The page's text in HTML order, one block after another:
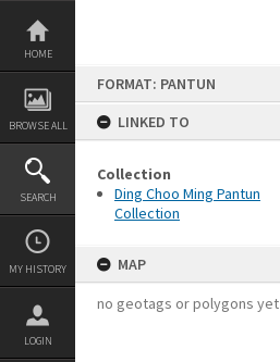
Skip
content
HOME
BROWSE ALL
SEARCH
MY HISTORY
LOGIN
FORMAT: PANTUN
LINKED TO
Collection
Ding Choo Ming Pantun
Collection
MAP
no geotags or polygons yet